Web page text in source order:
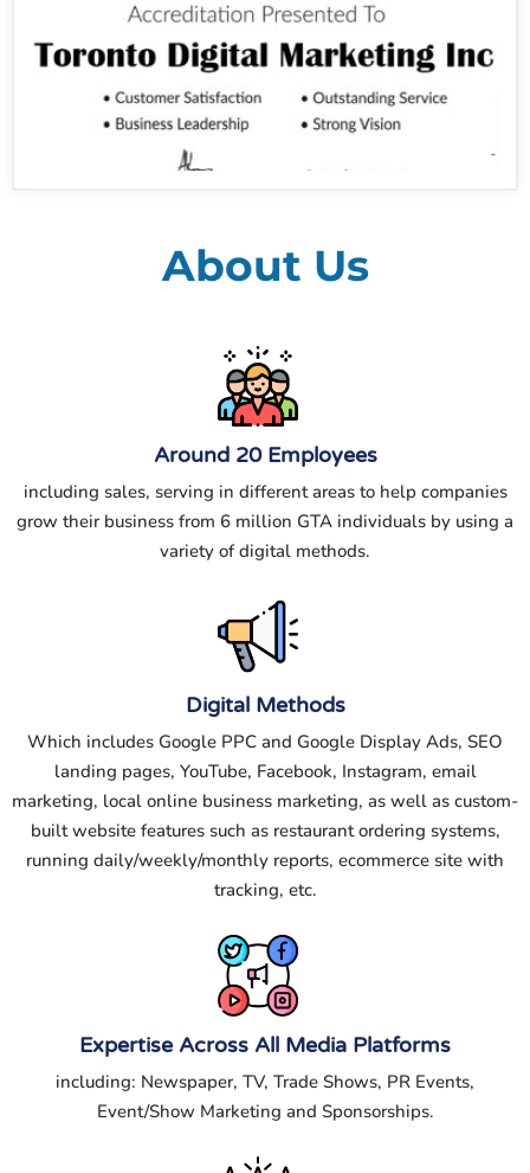
About Us
Around 20 Employees
including sales, serving in different areas to help companies
grow their business from 6 million GTA individuals by using a
variety of digital methods.
Digital Methods
Which includes Google PPC and Google Display Ads, SEO
landing pages, YouTube, Facebook, Instagram, email
marketing, local online business marketing, as well as custom-
built website features such as restaurant ordering systems,
running daily/weekly/monthly reports, ecommerce site with
tracking, etc.
Expertise Across All Media Platforms
including: Newspaper, TV, Trade Shows, PR Events,
Event/Show Marketing and Sponsorships.